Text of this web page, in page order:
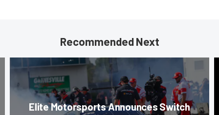
Recommended Next
Elite Motorsports Announces Switch